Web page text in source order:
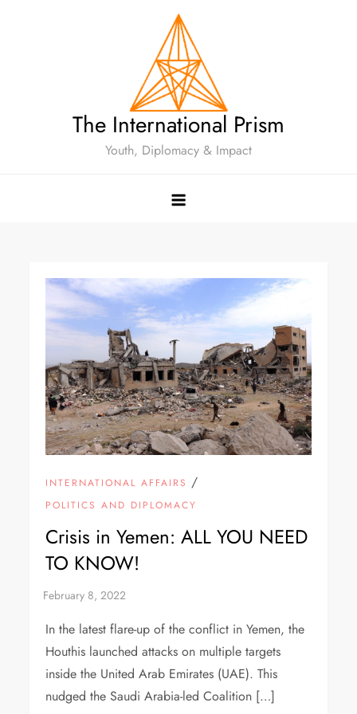
The International Prism
Youth, Diplomacy & Impact
INTERNATIONAL AFFAIRS /
POLITICS AND DIPLOMACY
Crisis in Yemen: ALL YOU NEED
TO KNOW!
In the latest flare-up of the conflict in Yemen, the
Houthis launched attacks on multiple targets
inside the United Arab Emirates (UAE). This
nudged the Saudi Arabia-led Coalition […]